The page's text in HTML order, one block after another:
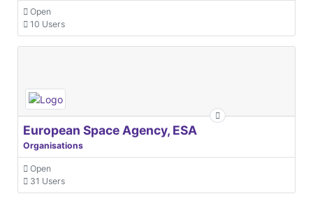
Open
10 Users
European Space Agency, ESA
Organisations
Open
31 Users